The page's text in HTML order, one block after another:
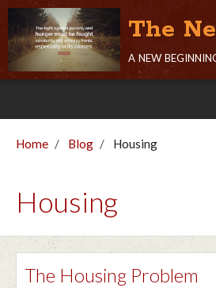
The
a new
Home Blog Housing
Housing
The Housing Problem